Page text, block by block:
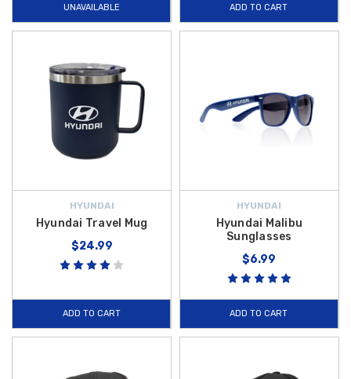
UNAVAILABLE ADD TO CART
HYUNDAI
Hyundai Travel Mug
$24.99
ADD TO CART
HYUNDAI
Hyundai Malibu
Sunglasses
$6.99
ADD TO CART